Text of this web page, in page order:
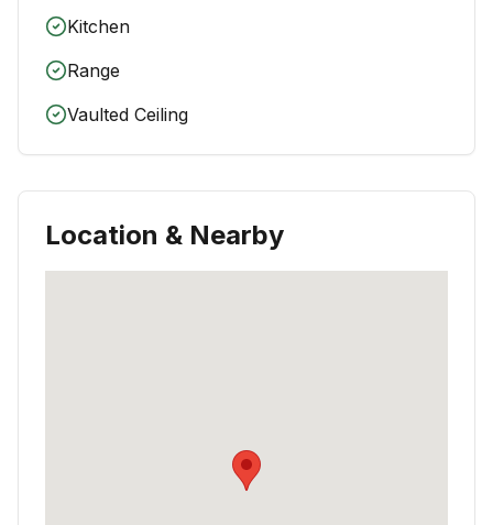
Kitchen
Range
Vaulted Ceiling
Location & Nearby